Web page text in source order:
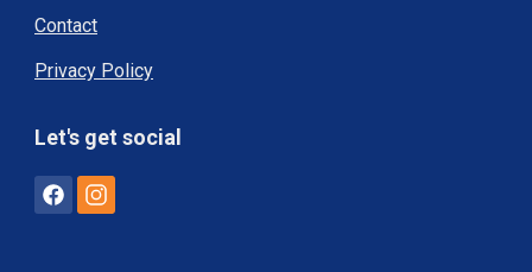
Contact
Privacy Policy
Let's get social